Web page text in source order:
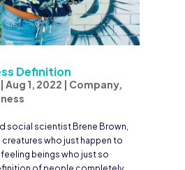
Definition
Aug 1, 2022 Company,
social scientist Brene Brown,
creatures who just happen to
beings who just so